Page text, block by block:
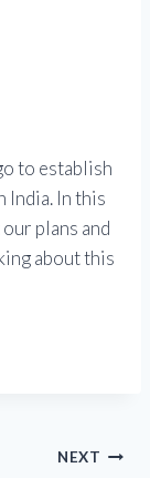
to establish
India. In this
plans and
about this
NEXT